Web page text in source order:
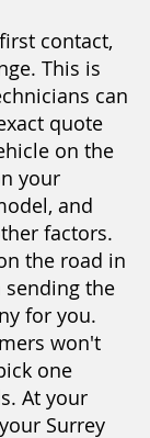
contact,
This is
can
quote
on the
your
and
factors.
the road in
sending the
for you.
won't
one
At your
Surrey